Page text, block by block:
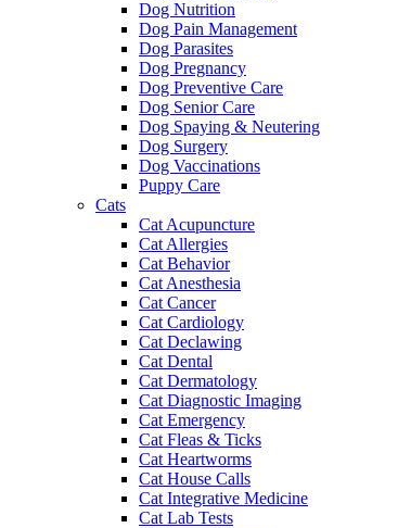
Dog Nutrition
Dog Pain Management
Dog Parasites
Dog Pregnancy
Dog Preventive Care
Dog Senior Care
Dog Spaying & Neutering
Dog Surgery
Dog Vaccinations
Puppy Care
Cats
Cat Acupuncture
Cat Allergies
Cat Behavior
Cat Anesthesia
Cat Cancer
Cat Cardiology
Cat Declawing
Cat Dental
Cat Dermatology
Cat Diagnostic Imaging
Cat Emergency
Cat Fleas & Ticks
Cat Heartworms
Cat House Calls
Cat Integrative Medicine
Cat Lab Tests